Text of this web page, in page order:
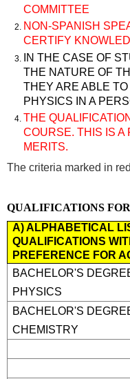
COMMITTEE
NON-SPANISH
CERTIFY
IN THE CASE OF
THE NATURE OF
THEY ARE ABLE
PHYSICS IN A
THE
COURSE. THIS IS
MERITS.
The criteria marked in
QUALIFICATIONS
A) ALPHABETICAL
QUALIFICATIONS
PREFERENCE FOR
BACHELOR'S
PHYSICS
BACHELOR'S
CHEMISTRY